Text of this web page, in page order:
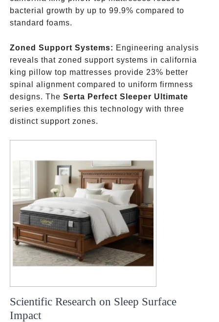
bacterial growth by up to 99.9% compared to
standard foams.
Zoned Support Systems: Engineering analysis
reveals that zoned support systems in california
king pillow top mattresses provide 23% better
spinal alignment compared to uniform firmness
designs. The Serta Perfect Sleeper Ultimate
series exemplifies this technology with three
distinct support zones.
Scientific Research on Sleep Surface
Impact